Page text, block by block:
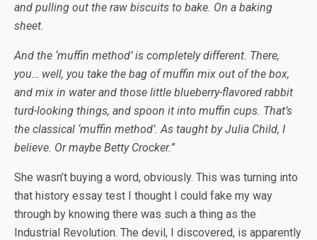
and pulling out the raw biscuits to bake. On a baking
sheet.
And the ‘muffin method’ is completely different. There,
you… well, you take the bag of muffin mix out of the box,
and mix in water and those little blueberry-flavored rabbit
turd-looking things, and spoon it into muffin cups. That’s
the classical ‘muffin method’. As taught by Julia Child, I
believe. Or maybe Betty Crocker.”
She wasn’t buying a word, obviously. This was turning into
that history essay test I thought I could fake my way
through by knowing there was such a thing as the
Industrial Revolution. The devil, I discovered, is apparently